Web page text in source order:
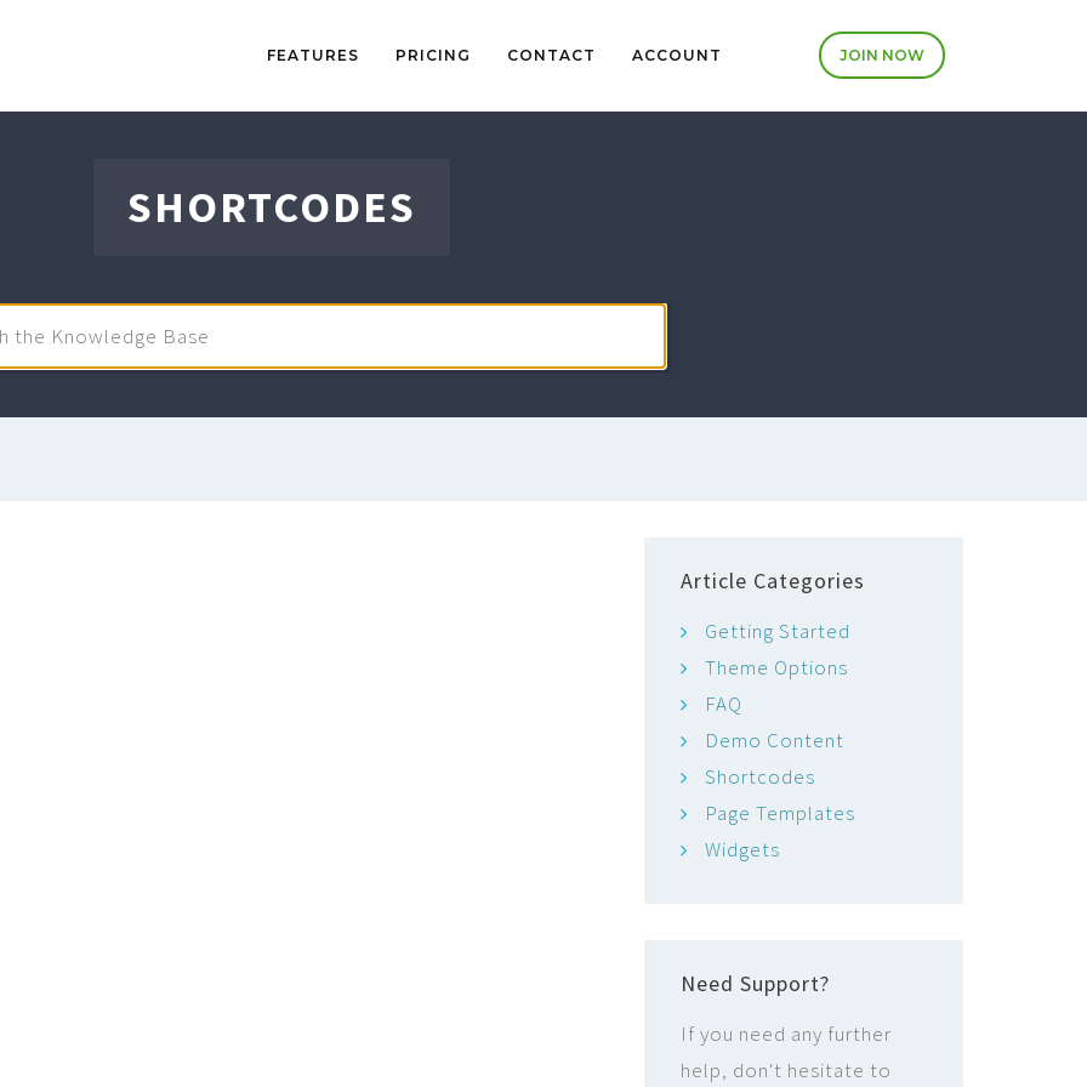
FEATURES PRICING CONTACT ACCOUNT JOIN NOW
SHORTCODES
Article Categories
Getting Started
Theme Options
FAQ
Demo Content
Shortcodes
Page Templates
Widgets
Need Support?
If you need any further
help, don't hesitate to